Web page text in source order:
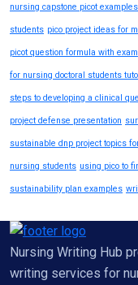
nursing capstone picot
students pico project ideas for
picot question formula with
for nursing doctoral students
steps to developing a clinical
project defense presentation
sustainable dnp project topics
nursing students using pico to
sustainability plan examples
Nursing Writing Hub
writing services for